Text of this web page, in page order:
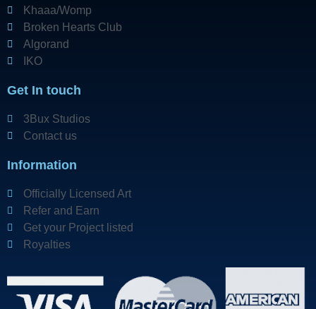
Khaaa/Womp
Broken Hearts Club
Algorand
IKO
Get In touch
3Bux Studios
Contact us
Information
Officially Licensed Art
Refer and Earn
Get your Project listed
Royalties